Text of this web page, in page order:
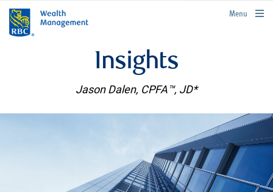
rbcwealthmanagement.com
Menu
Insights
Jason Dalen, CPFA™, JD*